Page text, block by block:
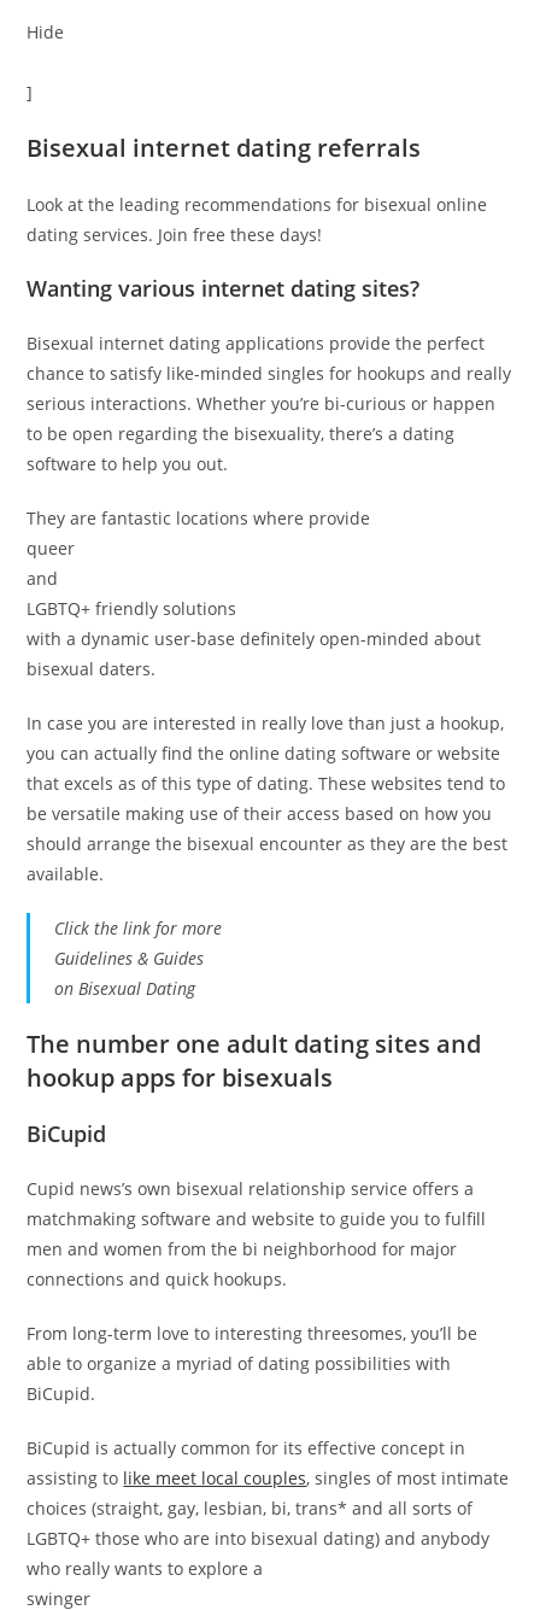
Hide
]
Bisexual internet dating referrals
Look at the leading recommendations for bisexual online
dating services. Join free these days!
Wanting various internet dating sites?
Bisexual internet dating applications provide the perfect
chance to satisfy like-minded singles for hookups and really
serious interactions. Whether you’re bi-curious or happen
to be open regarding the bisexuality, there’s a dating
software to help you out.
They are fantastic locations where provide
queer
and
LGBTQ+ friendly solutions
with a dynamic user-base definitely open-minded about
bisexual daters.
In case you are interested in really love than just a hookup,
you can actually find the online dating software or website
that excels as of this type of dating. These websites tend to
be versatile making use of their access based on how you
should arrange the bisexual encounter as they are the best
available.
Click the link for more
Guidelines & Guides
on Bisexual Dating
The number one adult dating sites and
hookup apps for bisexuals
BiCupid
Cupid news’s own bisexual relationship service offers a
matchmaking software and website to guide you to fulfill
men and women from the bi neighborhood for major
connections and quick hookups.
From long-term love to interesting threesomes, you’ll be
able to organize a myriad of dating possibilities with
BiCupid.
BiCupid is actually common for its effective concept in
assisting to like meet local couples, singles of most intimate
choices (straight, gay, lesbian, bi, trans* and all sorts of
LGBTQ+ those who are into bisexual dating) and anybody
who really wants to explore a
swinger